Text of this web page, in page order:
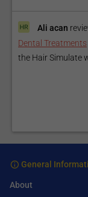
Ali acan
Dental Treatments
the Hair Simulate
General
About